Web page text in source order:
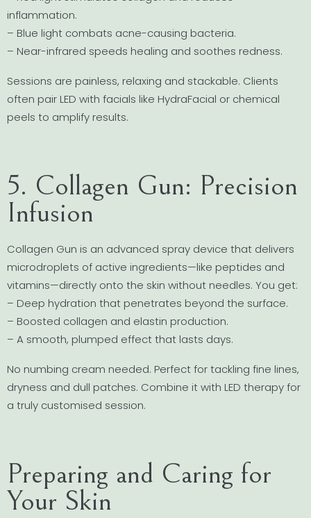
inflammation.
– Blue light combats acne-causing bacteria.
– Near-infrared speeds healing and soothes redness.
Sessions are painless, relaxing and stackable. Clients
often pair LED with facials like HydraFacial or chemical
peels to amplify results.
5. Collagen Gun: Precision
Infusion
Collagen Gun is an advanced spray device that delivers
microdroplets of active ingredients—like peptides and
vitamins—directly onto the skin without needles. You get:
– Deep hydration that penetrates beyond the surface.
– Boosted collagen and elastin production.
– A smooth, plumped effect that lasts days.
No numbing cream needed. Perfect for tackling fine lines,
dryness and dull patches. Combine it with LED therapy for
a truly customised session.
Preparing and Caring for
Your Skin